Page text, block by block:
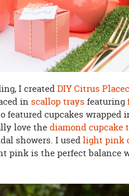
I createdDIY Citrus
in scallop trays featuring
featured cupcakes wrapped
love thediamond cupcake
showers. I usedlight pink
pink is the perfect balance